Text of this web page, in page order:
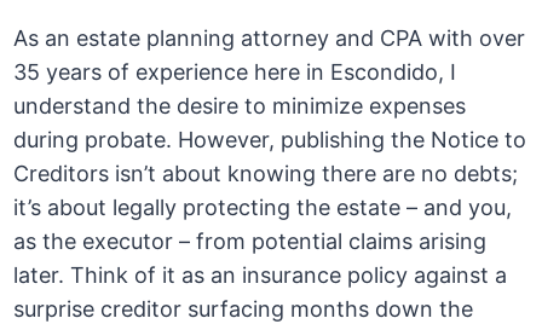
As an estate planning attorney and CPA with over
35 years of experience here in Escondido, I
understand the desire to minimize expenses
during probate. However, publishing the Notice to
Creditors isn’t about knowing there are no debts;
it’s about legally protecting the estate – and you,
as the executor – from potential claims arising
later. Think of it as an insurance policy against a
surprise creditor surfacing months down the